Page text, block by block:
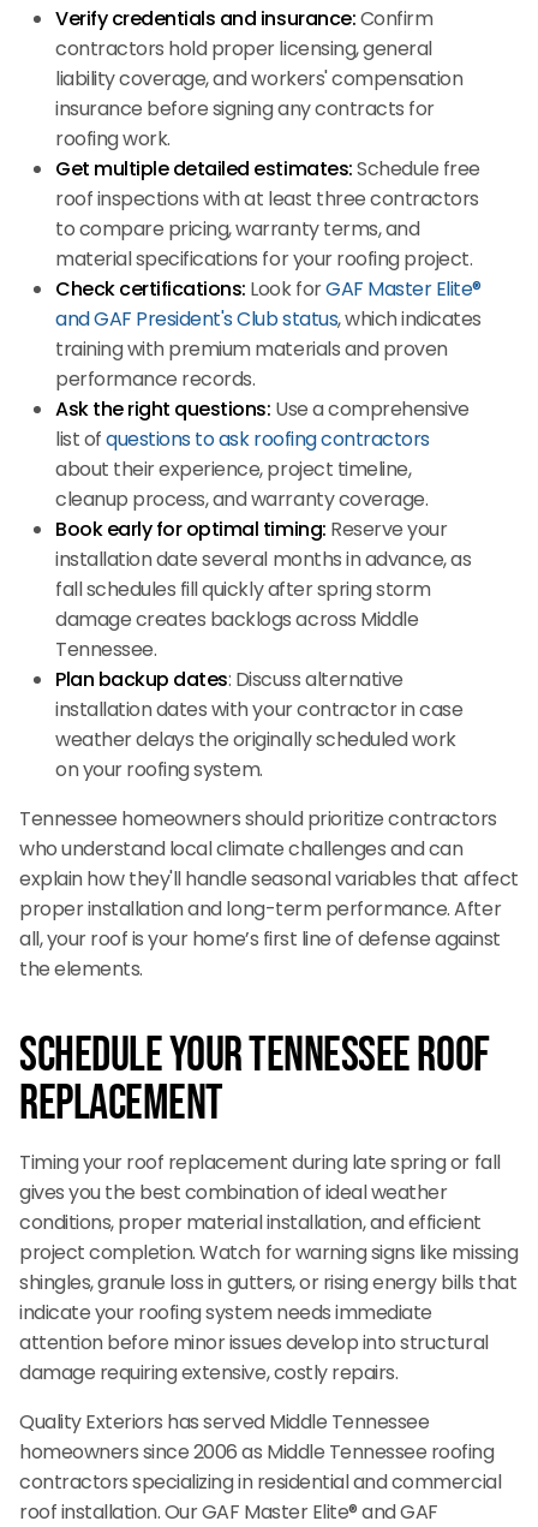
Verify credentials and insurance:Confirm
contractors hold proper licensing, general
liability coverage, and workers' compensation
insurance before signing any contracts for
roofing work.
Get multiple detailed estimates:Schedule free
roof inspections with at least three contractors
to compare pricing, warranty terms, and
material specifications for your roofing project.
Check certifications: Look forGAF Master Elite®
and GAF President's Club status, which indicates
training with premium materials and proven
performance records.
Ask the right questions: Use a comprehensive
list ofquestions to ask roofing contractors
about their experience, project timeline,
cleanup process, and warranty coverage.
Book early for optimal timing: Reserve your
installation date several months in advance, as
fall schedules fill quickly after spring storm
damage creates backlogs across Middle
Tennessee.
Plan backup dates: Discuss alternative
installation dates with your contractor in case
weather delays the originally scheduled work
on your roofing system.
Tennessee homeowners should prioritize contractors
who understand local climate challenges and can
explain how they'll handle seasonal variables that affect
proper installation and long-term performance. After
all, your roof is your home’s first line of defense against
the elements.
Schedule Your Tennessee Roof
Replacement
Timing your roof replacement during late spring or fall
gives you the best combination of ideal weather
conditions, proper material installation, and efficient
project completion. Watch for warning signs like missing
shingles, granule loss in gutters, or rising energy bills that
indicate your roofing system needs immediate
attention before minor issues develop into structural
damage requiring extensive, costly repairs.
Quality Exteriors has served Middle Tennessee
homeowners since 2006 as Middle Tennessee roofing
contractors specializing in residential and commercial
roof installation. Our GAF Master Elite® and GAF